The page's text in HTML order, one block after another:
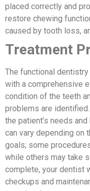
placed correctly and
restore chewing
caused by tooth loss,
Treatment
The functional
with a comprehensive
condition of the teeth
problems are
the patient’s needs
can vary depending on
goals; some
while others may take
complete, your dentist
checkups and